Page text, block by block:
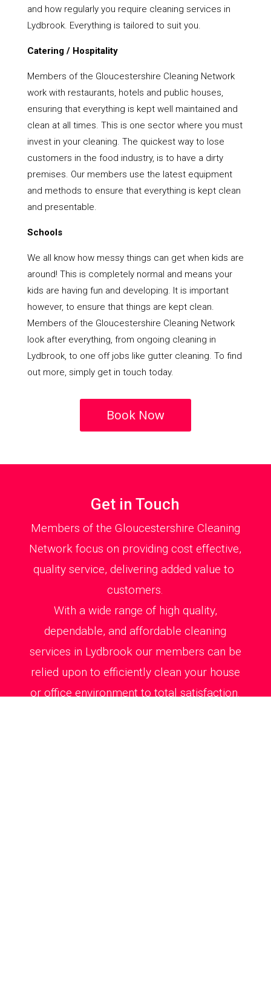
and how regularly you require cleaning services in
Lydbrook. Everything is tailored to suit you.
Catering / Hospitality
Members of the Gloucestershire Cleaning Network
work with restaurants, hotels and public houses,
ensuring that everything is kept well maintained and
clean at all times. This is one sector where you must
invest in your cleaning. The quickest way to lose
customers in the food industry, is to have a dirty
premises. Our members use the latest equipment
and methods to ensure that everything is kept clean
and presentable.
Schools
We all know how messy things can get when kids are
around! This is completely normal and means your
kids are having fun and developing. It is important
however, to ensure that things are kept clean.
Members of the Gloucestershire Cleaning Network
look after everything, from ongoing cleaning in
Lydbrook, to one off jobs like gutter cleaning. To find
out more, simply get in touch today.
Book Now
Get in Touch
Members of the Gloucestershire Cleaning
Network focus on providing cost effective,
quality service, delivering added value to
customers.
With a wide range of high quality,
dependable, and affordable cleaning
services in Lydbrook our members can be
relied upon to efficiently clean your house
or office environment to total satisfaction.